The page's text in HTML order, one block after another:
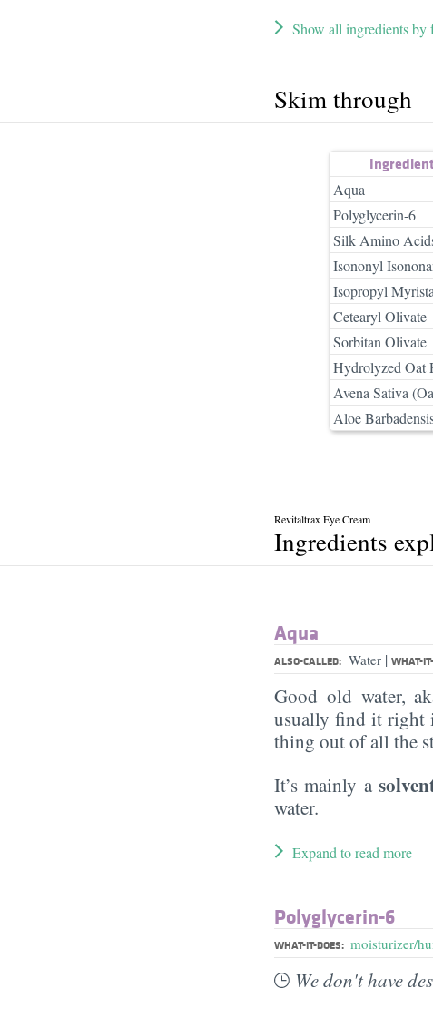
Show all ingredients by
Skim through
Aqua
Polyglycerin-6
Silk Amino
Isononyl
Isopropyl
Cetearyl Olivate
Sorbitan Olivate
Hydrolyzed Oat
Avena Sativa
Aloe
Revitaltrax Eye Cream
Ingredients
Aqua
ALSO-CALLED: Water | WHAT-
Good old water,
usually find it right
thing out of all the
It’s mainly a
water.
Expand to read more
Polyglycerin-6
WHAT-IT-DOES: moisturizer/
We don't have